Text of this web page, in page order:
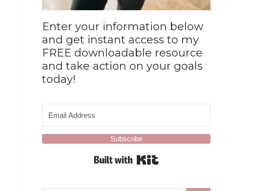
Enter your information below
and get instant access to my
FREE downloadable resource
and take action on your goals
today!
Subscribe